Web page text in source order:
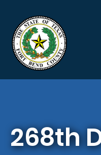
268th